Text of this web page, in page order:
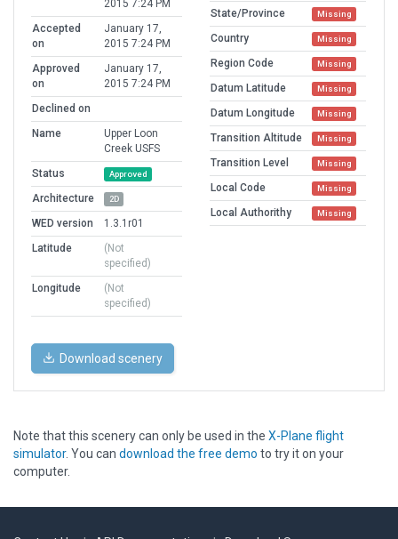
2015 7:24 PM
Accepted
on
January 17,
2015 7:24 PM
Approved
on
January 17,
2015 7:24 PM
Declined on
Name
Upper Loon
Creek USFS
Status
Approved
Architecture 2D
WED version
1.3.1r01
Latitude
(Not
specified)
Longitude
(Not
specified)
State/Province Missing
Country Missing
Region Code Missing
Datum Latitude Missing
Datum Longitude Missing
Transition Altitude Missing
Transition Level Missing
Local Code Missing
Local Authorithy Missing
Download scenery
Note that this scenery can only be used in the X-Plane flight
simulator. You can download the free demo to try it on your
computer.